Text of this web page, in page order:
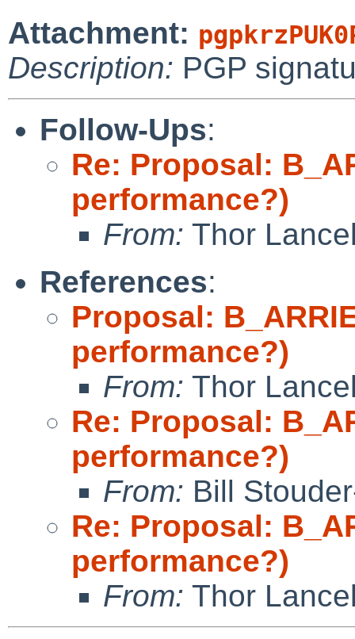
Attachment:
Description: PGP
Follow-Ups:
Re: Proposal:
performance?)
From: Thor
References:
Proposal:
performance?)
From: Thor
Re: Proposal:
performance?)
From: Bill
Re: Proposal:
performance?)
From: Thor